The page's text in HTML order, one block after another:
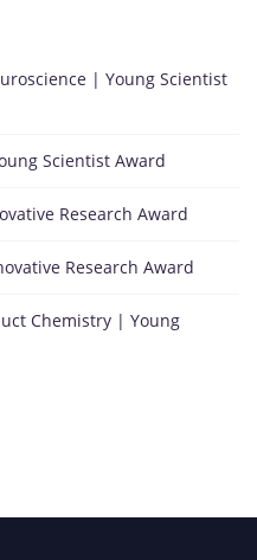
| Young Scientist
Scientist Award
Research Award
Research Award
Chemistry | Young